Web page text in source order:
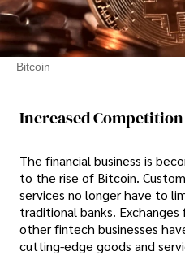
Bitcoin
Increased Competition
The financial business is
to the rise of Bitcoin.
services no longer have to
traditional banks.
other fintech businesses
cutting-edge goods and